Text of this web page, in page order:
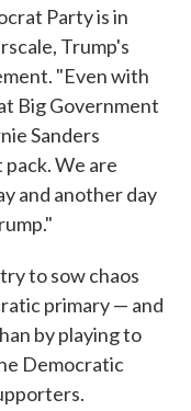
Party is in
Trump's
"Even with
Big Government
Sanders
We are
and another day
to sow chaos
primary — and
by playing to
Democratic